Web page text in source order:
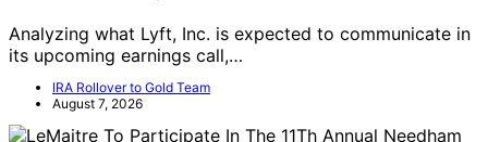
Analyzing what Lyft, Inc. is expected to communicate in
its upcoming earnings call,…
IRA Rollover to Gold Team
August 7, 2026